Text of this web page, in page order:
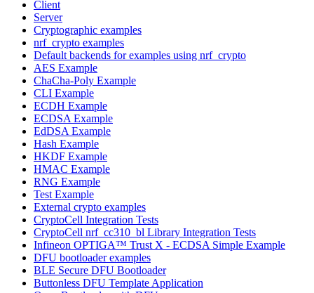
Client
Server
Cryptographic examples
nrf_crypto examples
Default backends for examples using nrf_crypto
AES Example
ChaCha-Poly Example
CLI Example
ECDH Example
ECDSA Example
EdDSA Example
Hash Example
HKDF Example
HMAC Example
RNG Example
Test Example
External crypto examples
CryptoCell Integration Tests
CryptoCell nrf_cc310_bl Library Integration Tests
Infineon OPTIGA™ Trust X - ECDSA Simple Example
DFU bootloader examples
BLE Secure DFU Bootloader
Buttonless DFU Template Application